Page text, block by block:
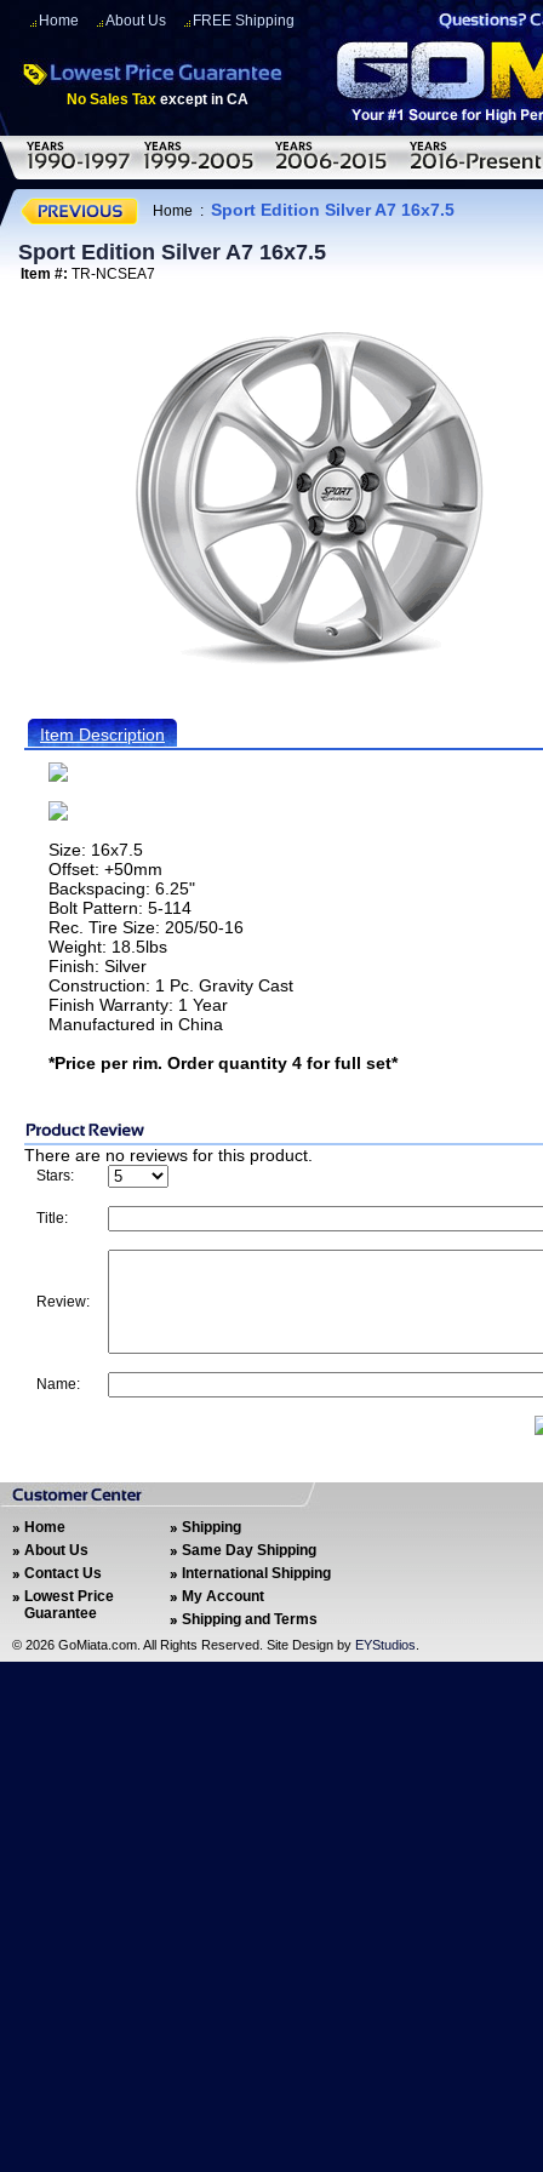
Home About Us FREE Shipping
No Sales Tax except in CA
Home : Sport Edition Silver A7 16x7.5
Sport Edition Silver A7 16x7.5
Item #: TR-NCSEA7
Item Description
Size: 16x7.5
Offset: +50mm
Backspacing: 6.25"
Bolt Pattern: 5-114
Rec. Tire Size: 205/50-16
Weight: 18.5lbs
Finish: Silver
Construction: 1 Pc. Gravity Cast
Finish Warranty: 1 Year
Manufactured in China
*Price per rim. Order quantity 4 for full set*
There are no reviews for this product.
Stars:
Title:
Review:
Name:
Home
About Us
Contact Us
Lowest Price
Guarantee
Shipping
Same Day Shipping
International Shipping
My Account
Shipping and Terms
© 2026 GoMiata.com. All Rights Reserved. Site Design by EYStudios